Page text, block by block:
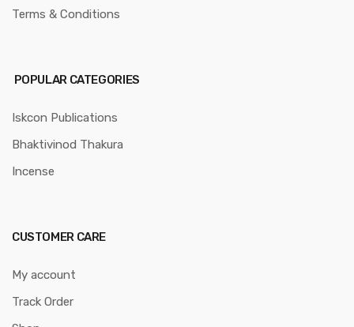
Terms & Conditions
POPULAR CATEGORIES
Iskcon Publications
Bhaktivinod Thakura
Incense
CUSTOMER CARE
My account
Track Order